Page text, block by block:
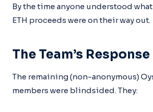
By the time anyone understood
ETH proceeds were on their way out.
The Team’s Response
The remaining (non-anonymous)
members were blindsided. They: